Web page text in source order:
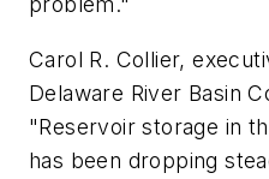
Carol R. Collier,
Delaware River Basin
"Reservoir storage in
has been dropping